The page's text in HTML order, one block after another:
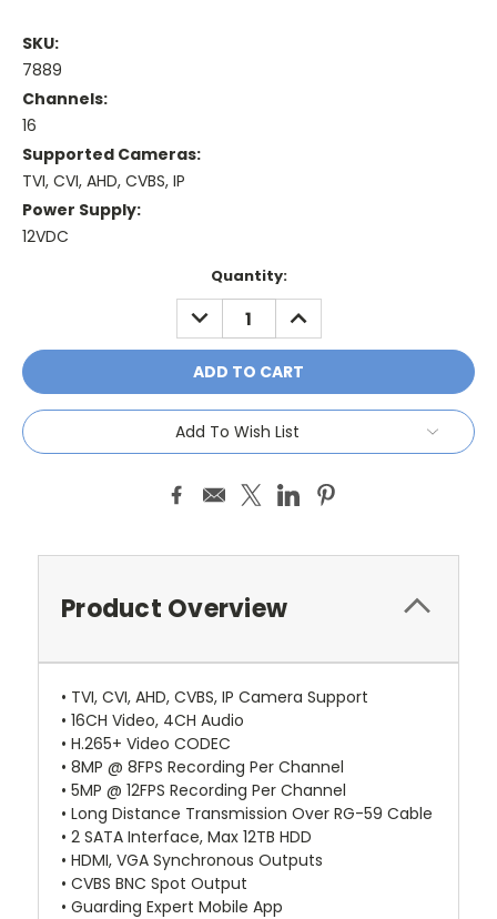
SKU:
7889
Channels:
16
Supported Cameras:
TVI, CVI, AHD, CVBS, IP
Power Supply:
12VDC
Quantity:
DECREASE
QUANTITY:
INCREASE
QUANTITY:
Add To Wish List
Product Overview
• TVI, CVI, AHD, CVBS, IP Camera Support
• 16CH Video, 4CH Audio
• H.265+ Video CODEC
• 8MP @ 8FPS Recording Per Channel
• 5MP @ 12FPS Recording Per Channel
• Long Distance Transmission Over RG-59 Cable
• 2 SATA Interface, Max 12TB HDD
• HDMI, VGA Synchronous Outputs
• CVBS BNC Spot Output
• Guarding Expert Mobile App